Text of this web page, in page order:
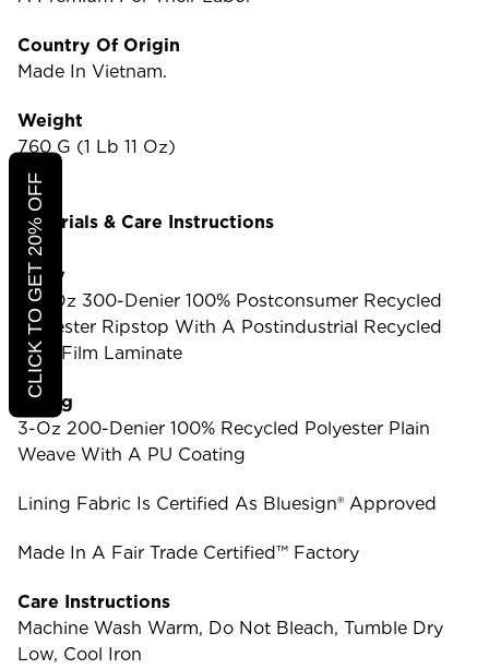
Country Of Origin
Made In Vietnam.
Weight
760 G (1 Lb 11 Oz)
Materials & Care Instructions
Body
8.7-Oz 300-Denier 100% Postconsumer Recycled
Polyester Ripstop With A Postindustrial Recycled
TPU-Film Laminate
Lining
3-Oz 200-Denier 100% Recycled Polyester Plain
Weave With A PU Coating
Lining Fabric Is Certified As Bluesign® Approved
Made In A Fair Trade Certified™ Factory
Care Instructions
Machine Wash Warm, Do Not Bleach, Tumble Dry
Low, Cool Iron
CLICK TO GET 20% OFF